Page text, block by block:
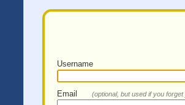
Username
Email (optional, but used if you